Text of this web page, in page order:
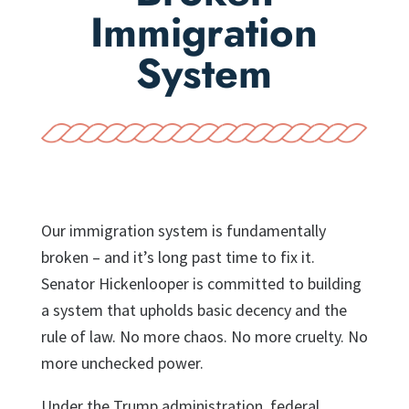
Immigration
System
Our immigration system is fundamentally
broken – and it’s long past time to fix it.
Senator Hickenlooper is committed to building
a system that upholds basic decency and the
rule of law. No more chaos. No more cruelty. No
more unchecked power.